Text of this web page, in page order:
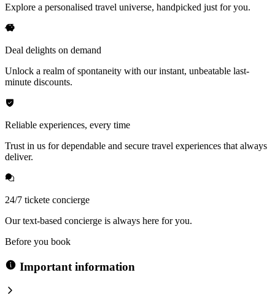
Explore a personalised travel universe, handpicked just for you.
Deal delights on demand
Unlock a realm of spontaneity with our instant, unbeatable last-
minute discounts.
Reliable experiences, every time
Trust in us for dependable and secure travel experiences that always
deliver.
24/7 tickete concierge
Our text-based concierge is always here for you.
Before you book
Important information